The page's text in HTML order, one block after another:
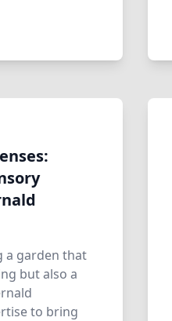
a garden that
but also a
to bring